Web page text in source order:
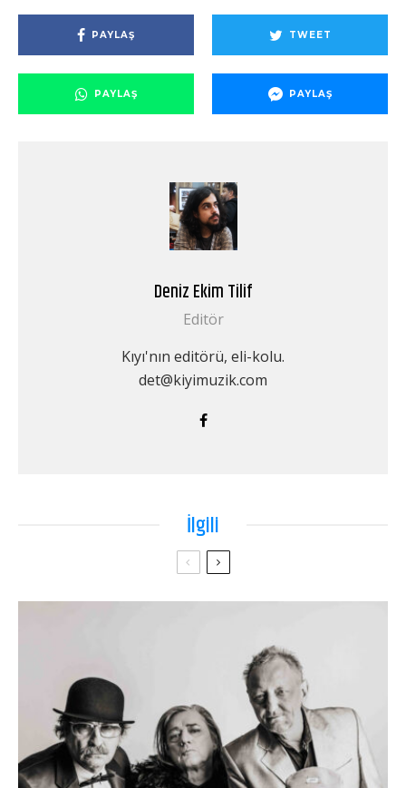
PAYLAŞ TWEET
PAYLAŞ PAYLAŞ
Deniz Ekim Tilif
Editör
Kıyı'nın editörü, eli-kolu.
det@kiyimuzik.com
İlgili